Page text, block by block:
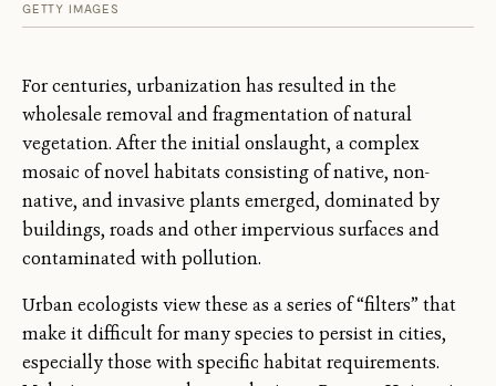
GETTY IMAGES
For centuries, urbanization has resulted in the
wholesale removal and fragmentation of natural
vegetation. After the initial onslaught, a complex
mosaic of novel habitats consisting of native, non-
native, and invasive plants emerged, dominated by
buildings, roads and other impervious surfaces and
contaminated with pollution.
Urban ecologists view these as a series of “filters” that
make it difficult for many species to persist in cities,
especially those with specific habitat requirements.